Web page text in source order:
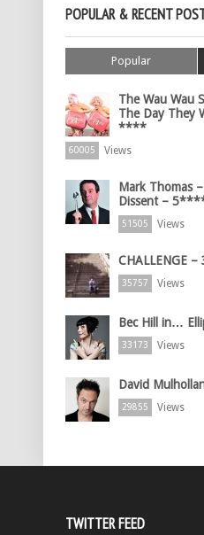
POPULAR & RECENT
Popular
The Wau Wau
The Day They
****
60005 Views
Mark Thomas
Dissent –
51505 Views
CHALLENGE
35757 Views
Bec Hill in…
33173 Views
David
29855 Views
TWITTER FEED